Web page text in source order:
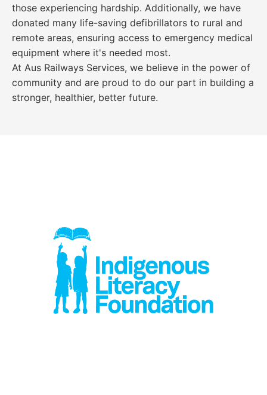
those experiencing hardship. Additionally, we have
donated many life-saving defibrillators to rural and
remote areas, ensuring access to emergency medical
equipment where it's needed most.
At Aus Railways Services, we believe in the power of
community and are proud to do our part in building a
stronger, healthier, better future.